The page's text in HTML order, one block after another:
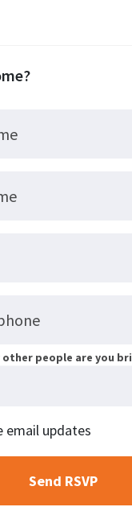
other people are you
email updates